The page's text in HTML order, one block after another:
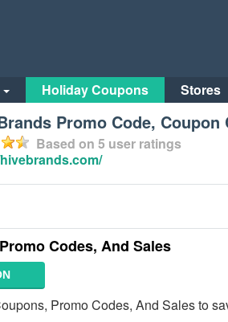
Holiday Coupons Stores
Promo Code, Coupon
Based on 5 user ratings
Codes, And Sales
Promo Codes, And Sales to